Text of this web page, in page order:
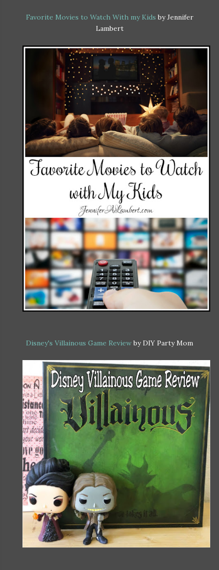
Favorite Movies to Watch With my Kids by Jennifer
Lambert
Disney's Villainous Game Review by DIY Party Mom